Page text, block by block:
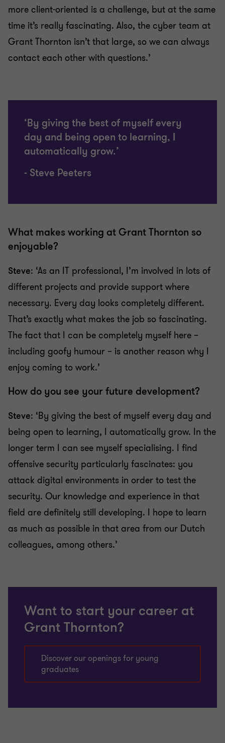
more client-oriented is a challenge, but at the same
time it’s really fascinating. Also, the cyber team at
Grant Thornton isn’t that large, so we can always
contact each other with questions.’
‘By giving the best of myself every
day and being open to learning, I
automatically grow.’
- Steve Peeters
What makes working at Grant Thornton so
enjoyable?
Steve: ‘As an IT professional, I’m involved in lots of
different projects and provide support where
necessary. Every day looks completely different.
That’s exactly what makes the job so fascinating.
The fact that I can be completely myself here –
including goofy humour – is another reason why I
enjoy coming to work.’
How do you see your future development?
Steve: ‘By giving the best of myself every day and
being open to learning, I automatically grow. In the
longer term I can see myself specialising. I find
offensive security particularly fascinates: you
attack digital environments in order to test the
security. Our knowledge and experience in that
field are definitely still developing. I hope to learn
as much as possible in that area from our Dutch
colleagues, among others.’
Want to start your career at
Grant Thornton?
Discover our openings for young
graduates